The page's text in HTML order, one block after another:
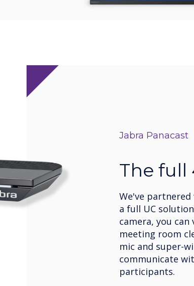
Jabra Panacast
The full
We've partnered
a full UC
camera, you
meeting room
mic and super-
communicate
participants.